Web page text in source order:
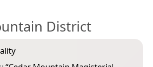
District